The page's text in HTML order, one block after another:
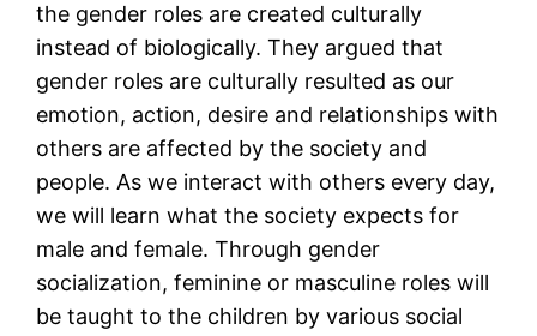
the gender roles are created culturally
instead of biologically. They argued that
gender roles are culturally resulted as our
emotion, action, desire and relationships with
others are affected by the society and
people. As we interact with others every day,
we will learn what the society expects for
male and female. Through gender
socialization, feminine or masculine roles will
be taught to the children by various social